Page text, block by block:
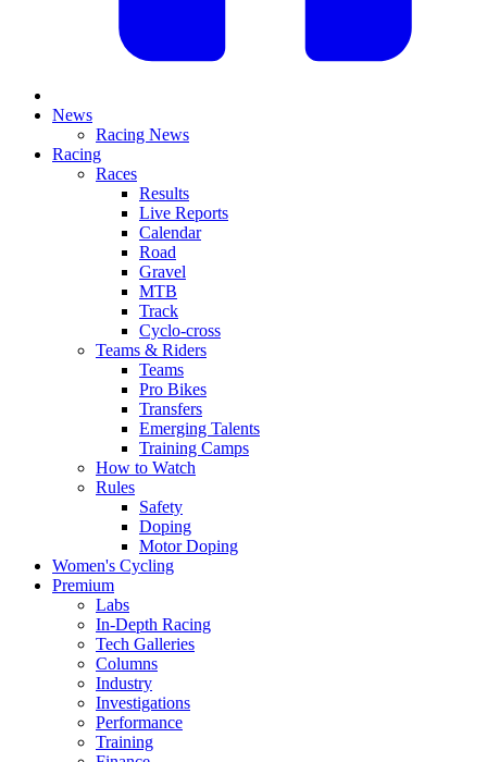
News
Racing News
Racing
Races
Results
Live Reports
Calendar
Road
Gravel
MTB
Track
Cyclo-cross
Teams & Riders
Teams
Pro Bikes
Transfers
Emerging Talents
Training Camps
How to Watch
Rules
Safety
Doping
Motor Doping
Women's Cycling
Premium
Labs
In-Depth Racing
Tech Galleries
Columns
Industry
Investigations
Performance
Training